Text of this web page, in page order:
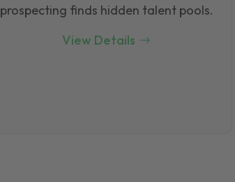
prospecting finds hidden talent pools.
View Details